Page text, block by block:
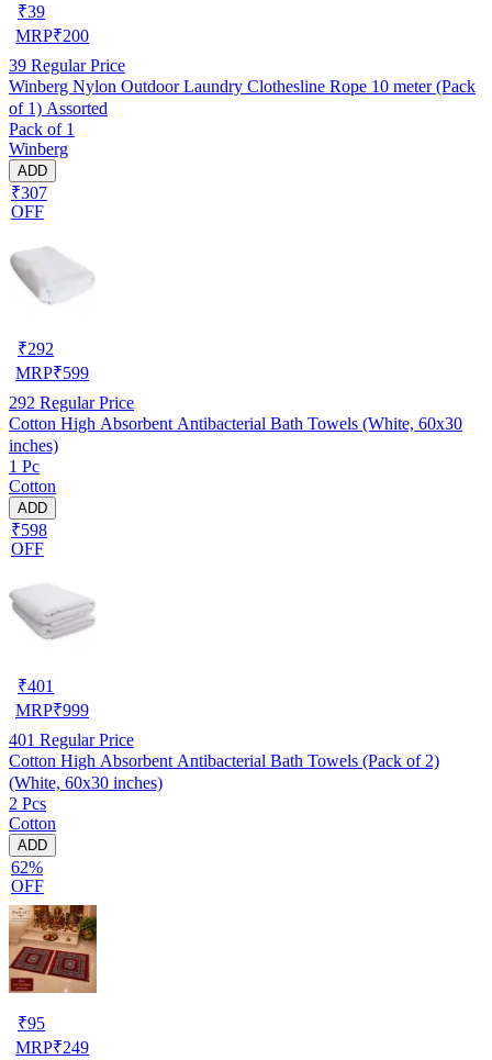
₹39
MRP₹200
39 Regular Price
Winberg Nylon Outdoor Laundry Clothesline Rope 10 meter (Pack
of 1) Assorted
Pack of 1
Winberg
ADD
₹307
OFF
₹292
MRP₹599
292 Regular Price
Cotton High Absorbent Antibacterial Bath Towels (White, 60x30
inches)
1 Pc
Cotton
ADD
₹598
OFF
₹401
MRP₹999
401 Regular Price
Cotton High Absorbent Antibacterial Bath Towels (Pack of 2)
(White, 60x30 inches)
2 Pcs
Cotton
ADD
62%
OFF
₹95
MRP₹249